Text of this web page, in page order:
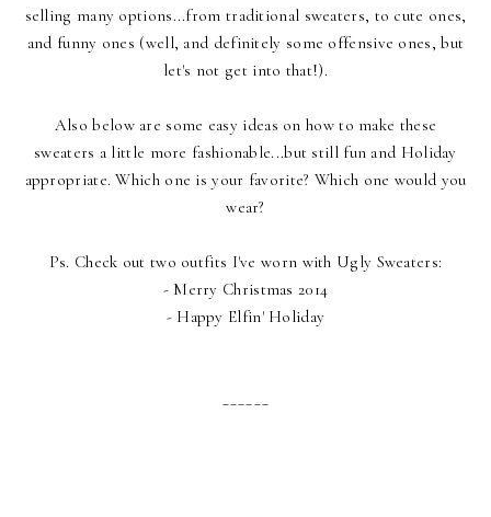
selling many options...from traditional sweaters, to cute ones,
and funny ones (well, and definitely some offensive ones, but
let's not get into that!).
Also below are some easy ideas on how to make these
sweaters a little more fashionable...but still fun and Holiday
appropriate. Which one is your favorite? Which one would you
wear?
Ps. Check out two outfits I've worn with Ugly Sweaters:
- Merry Christmas 2014
- Happy Elfin' Holiday